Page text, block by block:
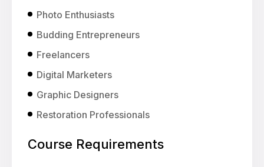
Photo Enthusiasts
Budding Entrepreneurs
Freelancers
Digital Marketers
Graphic Designers
Restoration Professionals
Course Requirements